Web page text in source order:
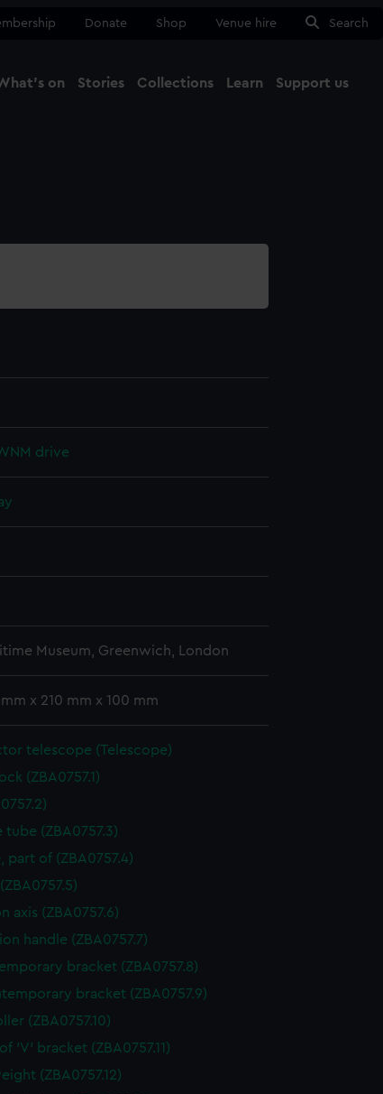
Donate Shop Venue hire Search
on Stories Collections Learn Support us
drive
Museum, Greenwich, London
x 210 mm x 100 mm
telescope (Telescope)
(ZBA0757.1)
tube (ZBA0757.3)
part of (ZBA0757.4)
axis (ZBA0757.6)
handle (ZBA0757.7)
bracket (ZBA0757.8)
bracket (ZBA0757.9)
(ZBA0757.10)
'V' bracket (ZBA0757.11)
(ZBA0757.12)